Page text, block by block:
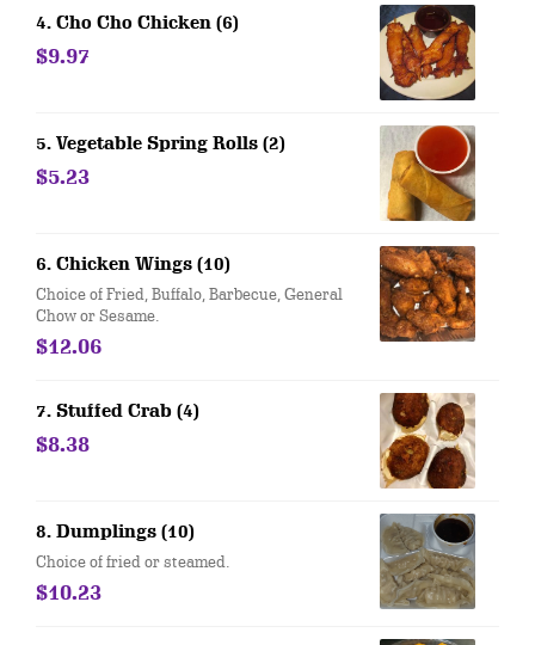
4. Cho Cho Chicken (6)
$9.97
5. Vegetable Spring Rolls (2)
$5.23
6. Chicken Wings (10)
Choice of Fried, Buffalo, Barbecue, General
Chow or Sesame.
$12.06
7. Stuffed Crab (4)
$8.38
8. Dumplings (10)
Choice of fried or steamed.
$10.23